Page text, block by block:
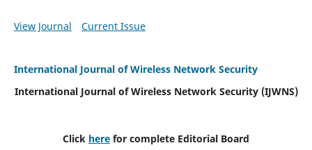
View Journal Current Issue
International Journal of Wireless Network Security
International Journal of Wireless Network Security (IJWNS)
Click here for complete Editorial Board